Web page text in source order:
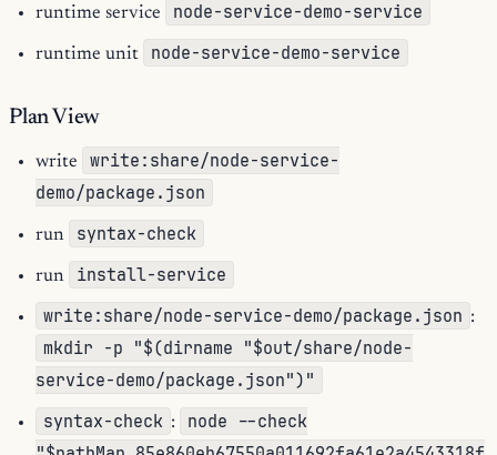
runtime service node-service-demo-service
runtime unit node-service-demo-service
Plan View
write
write:share/node-service-
demo/package.json
run syntax-check
run
install-service
write:share/node-service-demo/package.json :
mkdir -p "$(dirname "$out/share/node-
service-demo/package.json")"
syntax-check :
node --check